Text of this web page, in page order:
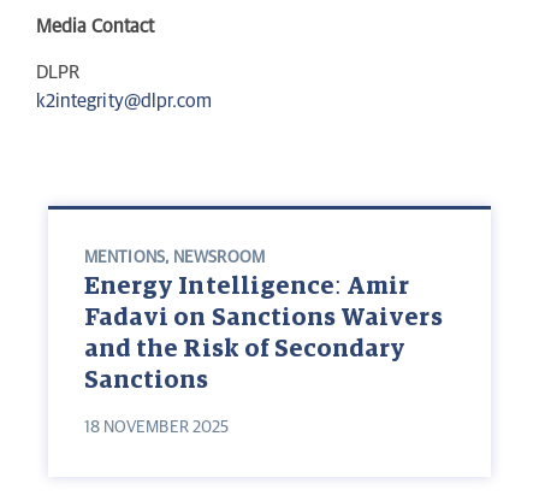
Media Contact
DLPR
k2integrity@dlpr.com
MENTIONS, NEWSROOM
Energy Intelligence: Amir
Fadavi on Sanctions Waivers
and the Risk of Secondary
Sanctions
18 NOVEMBER 2025